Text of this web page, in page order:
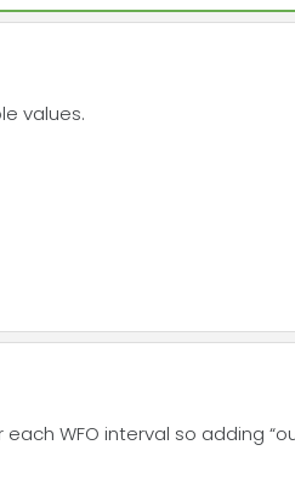
values.
WFO interval so adding